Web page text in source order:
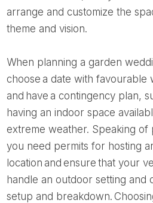
arrange and customize the
theme and vision.
When planning a garden wedding, it is crucial to
choose a date with favourable
and have a contingency plan,
having an indoor space
extreme weather. Speaking of
you need permits for hosting
location and ensure that your
handle an outdoor setting and
setup and breakdown.